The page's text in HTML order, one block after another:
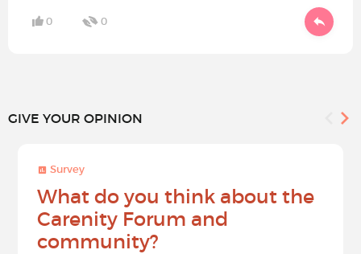
0 0
GIVE YOUR OPINION
Survey
What do you think about the
Carenity Forum and
community?